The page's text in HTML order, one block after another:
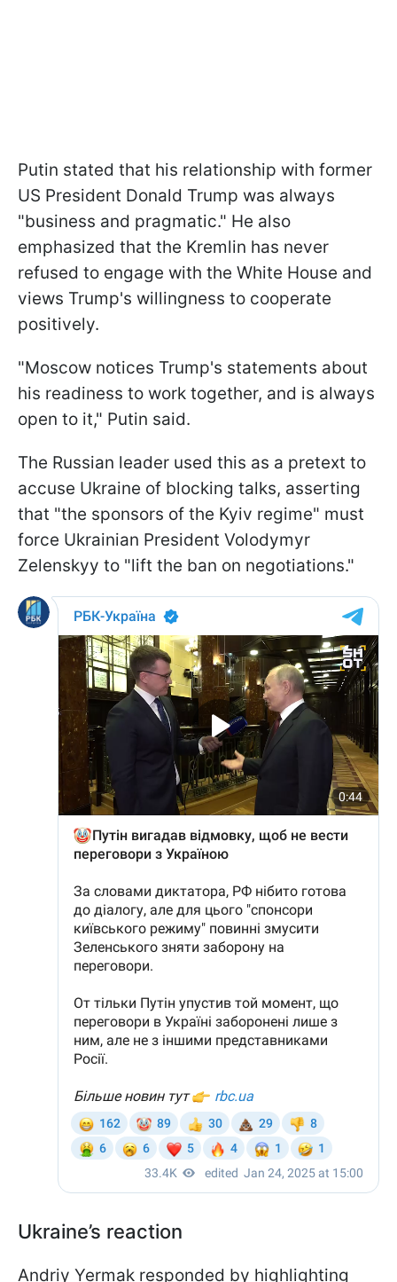
Putin stated that his relationship with former
US President Donald Trump was always
"business and pragmatic." He also
emphasized that the Kremlin has never
refused to engage with the White House and
views Trump's willingness to cooperate
positively.
"Moscow notices Trump's statements about
his readiness to work together, and is always
open to it," Putin said.
The Russian leader used this as a pretext to
accuse Ukraine of blocking talks, asserting
that "the sponsors of the Kyiv regime" must
force Ukrainian President Volodymyr
Zelenskyy to "lift the ban on negotiations."
Ukraine’s reaction
Andriy Yermak responded by highlighting